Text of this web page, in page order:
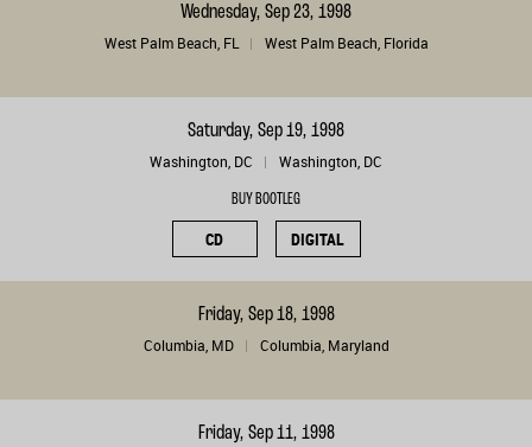
Wednesday, Sep 23, 1998
West Palm Beach, FL West Palm Beach, Florida
Saturday, Sep 19, 1998
Washington, DC Washington, DC
BUY BOOTLEG
CD DIGITAL
Friday, Sep 18, 1998
Columbia, MD Columbia, Maryland
Friday, Sep 11, 1998